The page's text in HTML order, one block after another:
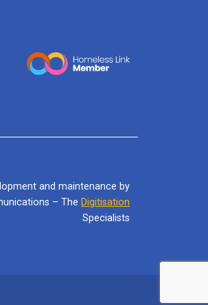
and maintenance by
– The Digitisation
Specialists